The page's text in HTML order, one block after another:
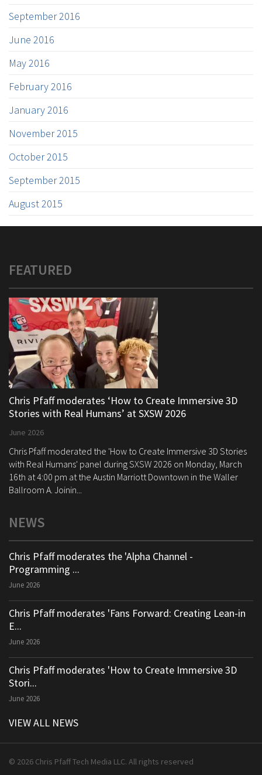
September 2016
June 2016
May 2016
February 2016
January 2016
November 2015
October 2015
September 2015
August 2015
FEATURED
Chris Pfaff moderates ‘How to Create Immersive 3D
Stories with Real Humans’ at SXSW 2026
June 2026
Chris Pfaff moderated the 'How to Create Immersive 3D Stories
with Real Humans' panel during SXSW 2026 on Monday, March
16th at 4:00 pm at the Austin Marriott Downtown in the Waller
Ballroom A. Joinin...
NEWS
Chris Pfaff moderates the 'Alpha Channel -
Programming ...
June 2026
Chris Pfaff moderates 'Fans Forward: Creating Lean-in
E...
June 2026
Chris Pfaff moderates 'How to Create Immersive 3D
Stori...
June 2026
VIEW ALL NEWS
© 2026 Chris Pfaff Tech Media LLC. All rights reserved